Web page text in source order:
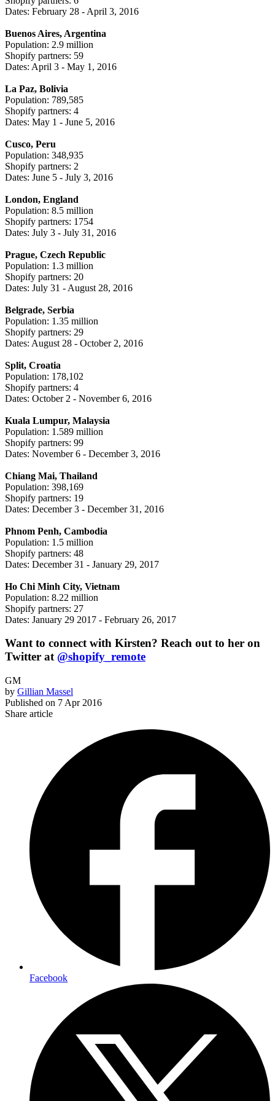
Dates: February 28 - April 3, 2016
Buenos Aires, Argentina
Population: 2.9 million
Shopify partners: 59
Dates: April 3 - May 1, 2016
La Paz, Bolivia
Population: 789,585
Shopify partners: 4
Dates: May 1 - June 5, 2016
Cusco, Peru
Population: 348,935
Shopify partners: 2
Dates: June 5 - July 3, 2016
London, England
Population: 8.5 million
Shopify partners: 1754
Dates: July 3 - July 31, 2016
Prague, Czech Republic
Population: 1.3 million
Shopify partners: 20
Dates: July 31 - August 28, 2016
Belgrade, Serbia
Population: 1.35 million
Shopify partners: 29
Dates: August 28 - October 2, 2016
Split, Croatia
Population: 178,102
Shopify partners: 4
Dates: October 2 - November 6, 2016
Kuala Lumpur, Malaysia
Population: 1.589 million
Shopify partners: 99
Dates: November 6 - December 3, 2016
Chiang Mai, Thailand
Population: 398,169
Shopify partners: 19
Dates: December 3 - December 31, 2016
Phnom Penh, Cambodia
Population: 1.5 million
Shopify partners: 48
Dates: December 31 - January 29, 2017
Ho Chi Minh City, Vietnam
Population: 8.22 million
Shopify partners: 27
Dates: January 29 2017 - February 26, 2017
Want to connect with Kirsten? Reach out to her on
Twitter at @shopify_remote
GM
by Gillian Massel
Published on 7 Apr 2016
Share article
Facebook